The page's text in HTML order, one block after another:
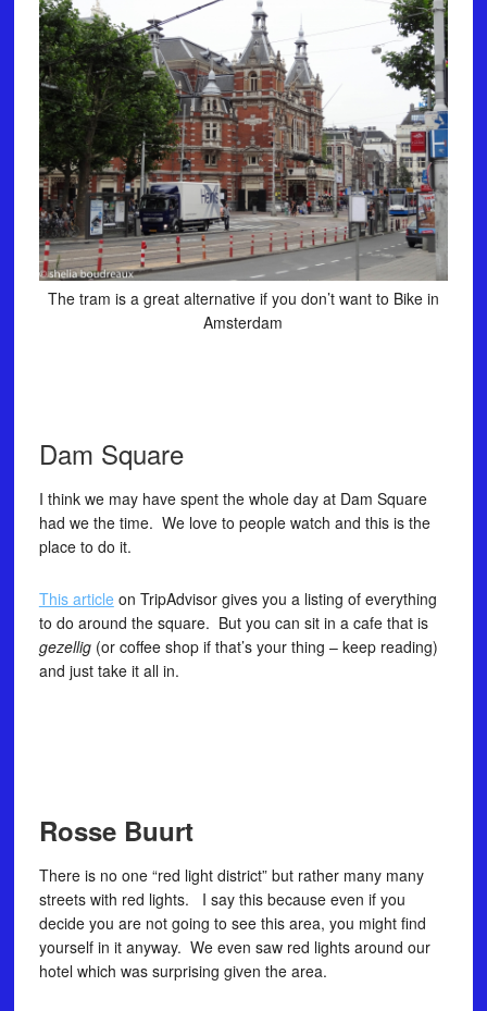
The tram is a great alternative if you don’t want to Bike in
Amsterdam
Dam Square
I think we may have spent the whole day at Dam Square
had we the time. We love to people watch and this is the
place to do it.
This article on TripAdvisor gives you a listing of everything
to do around the square. But you can sit in a cafe that is
gezellig (or coffee shop if that’s your thing – keep reading)
and just take it all in.
Rosse Buurt
There is no one “red light district” but rather many many
streets with red lights. I say this because even if you
decide you are not going to see this area, you might find
yourself in it anyway. We even saw red lights around our
hotel which was surprising given the area.